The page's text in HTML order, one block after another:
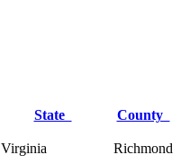
State County
Virginia Richmond